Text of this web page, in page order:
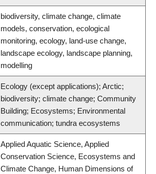
biodiversity, climate change, climate
models, conservation, ecological
monitoring, ecology, land-use change,
landscape ecology, landscape planning,
modelling
Ecology (except applications); Arctic;
biodiversity; climate change; Community
Building; Ecosystems; Environmental
communication; tundra ecosystems
Applied Aquatic Science, Applied
Conservation Science, Ecosystems and
Climate Change, Human Dimensions of